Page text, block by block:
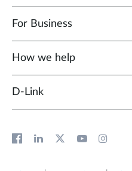
For Business
How we help
D‑Link